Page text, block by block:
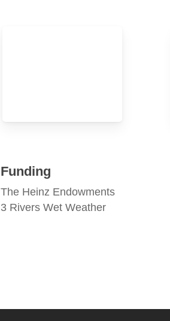
Funding
The Heinz Endowments
3 Rivers Wet Weather